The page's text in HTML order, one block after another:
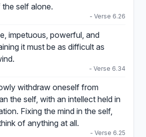
self alone.
- Verse 6.26
impetuous, powerful, and
it must be as difficult as
- Verse 6.34
withdraw oneself from
the self, with an intellect held in
Fixing the mind in the self,
of anything at all.
- Verse 6.25